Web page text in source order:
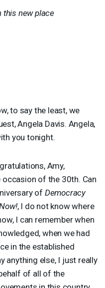
this new place
to say the least, we
Angela Davis. Angela,
you tonight.
Amy,
occasion of the 30th. Can
of Democracy
, I do not know where
I can remember when
when we had
in the established
anything else, I just really
of all of the